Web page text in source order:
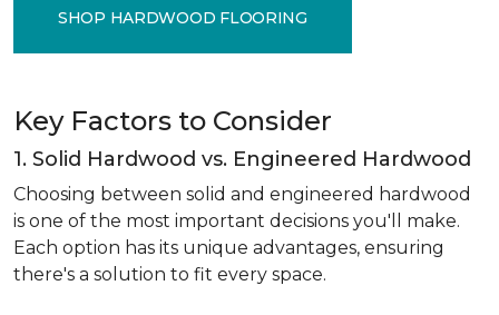
SHOP HARDWOOD FLOORING
Key Factors to Consider
1. Solid Hardwood vs. Engineered Hardwood
Choosing between solid and engineered hardwood
is one of the most important decisions you'll make.
Each option has its unique advantages, ensuring
there's a solution to fit every space.